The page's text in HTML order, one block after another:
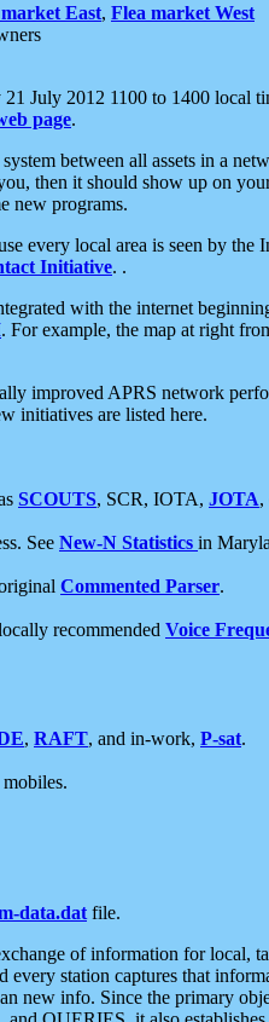
East, Flea market West
July 2012 1100 to 1400 local
page.
between all assets in a
then it should show up on
new programs.
every local area is seen by
Initiative. .
with the internet
. For example, the map at right
improved APRS network
initiatives are listed here.
SCOUTS, SCR, IOTA, JOTA,
See New-N Statistics in
Commented Parser.
recommended Voice
, RAFT, and in-work, P-sat.
data.dat file.
of information for local,
station captures that
new info. Since the primary